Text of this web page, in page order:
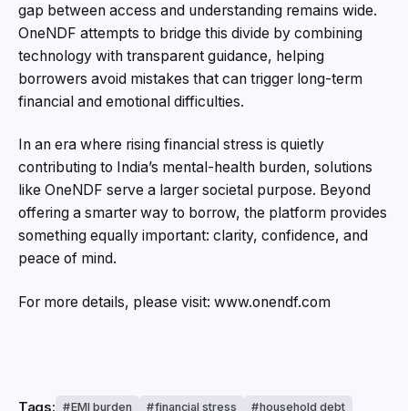
gap between access and understanding remains wide.
OneNDF attempts to bridge this divide by combining
technology with transparent guidance, helping
borrowers avoid mistakes that can trigger long-term
financial and emotional difficulties.
In an era where rising financial stress is quietly
contributing to India’s mental-health burden, solutions
like OneNDF serve a larger societal purpose. Beyond
offering a smarter way to borrow, the platform provides
something equally important: clarity, confidence, and
peace of mind.
For more details, please visit: www.onendf.com
Tags: EMI burden financial stress household debt